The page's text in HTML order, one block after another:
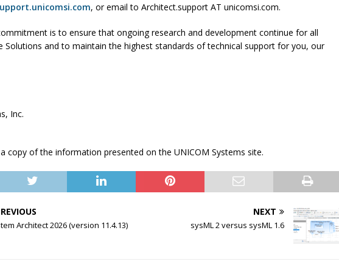
, or email to Architect.support AT unicomsi.com.
is to ensure that ongoing research and development continue for all
Solutions and to maintain the highest standards of technical support for you, our
Inc.
copy of the information presented on the UNICOM Systems site.
Architect 2026 (version 11.4.13)
NEXT
sysML 2 versus sysML 1.6